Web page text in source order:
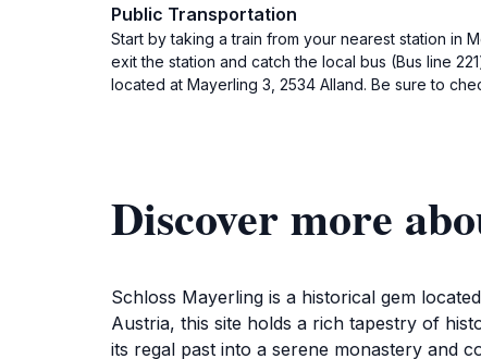
Public Transportation
Start by taking a train from your nearest station in
exit the station and catch the local bus (Bus line
located at Mayerling 3, 2534 Alland. Be sure to
Discover more
Schloss Mayerling is a historical gem
Austria, this site holds a rich tapestry of
its regal past into a serene monastery and